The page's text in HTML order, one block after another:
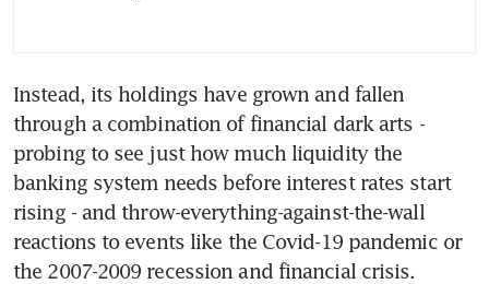
Instead, its holdings have grown and fallen
through a combination of financial dark arts -
probing to see just how much liquidity the
banking system needs before interest rates start
rising - and throw-everything-against-the-wall
reactions to events like the Covid-19 pandemic or
the 2007-2009 recession and financial crisis.